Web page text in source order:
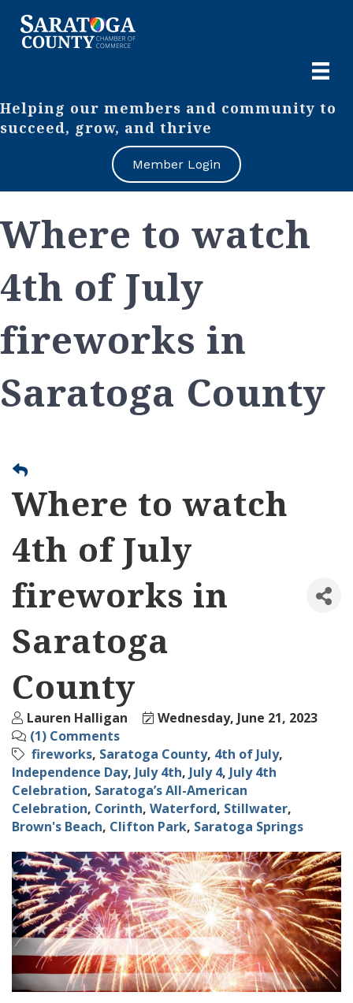
Helping our members and community to
succeed, grow, and thrive
Member Login
Where to watch
4th of July
fireworks in
Saratoga County
Where to watch
4th of July
fireworks in
Saratoga
County
Lauren Halligan
Wednesday, June 21, 2023
(1) Comments
fireworks Saratoga County 4th of July
Independence Day July 4th July 4 July 4th
Celebration Saratoga’s All-American
Celebration Corinth Waterford Stillwater
Brown's Beach Clifton Park Saratoga Springs